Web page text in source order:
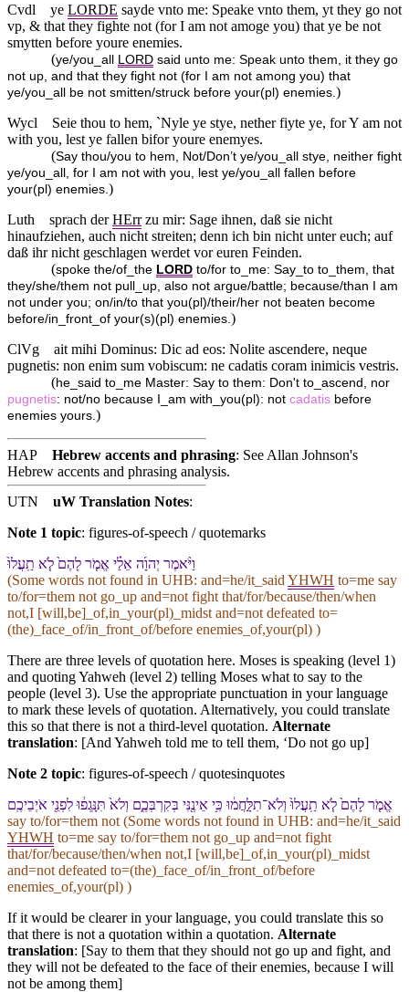
Cvdl
ye LORDE sayde vnto me: Speake vnto them, yt they go not
vp, & that they fighte not (for I am not amoge you) that ye be not
smytten before youre enemies.
(ye/you_all LORD said unto me: Speak unto them, it they go
not up, and that they fight not (for I am not among you) that
ye/you_all be not smitten/struck before your(pl) enemies. )
Wycl
Seie thou to hem, `Nyle ye stye, nether fiyte ye, for Y am not
with you, lest ye fallen bifor youre enemyes.
(Say thou/you to hem, Not/Don’t ye/you_all stye, neither fight
ye/you_all, for I am not with you, lest ye/you_all fallen before
your(pl) enemies. )
Luth
sprach derHErrzu mir: Sage ihnen, daß sie nicht
hinaufziehen, auch nicht streiten; denn ich bin nicht unter euch; auf
daß ihr nicht geschlagen werdet vor euren Feinden.
(spoke the/of_the LORD to/for to_me: Say_to to_them, that
they/she/them not pull_up, also not argue/battle; because/than I am
not under you; on/in/to that you(pl)/their/her not beaten become
before/in_front_of your(s)(pl) enemies. )
ClVg
ait mihi Dominus: Dic ad eos: Nolite ascendere, neque
pugnetis: non enim sum vobiscum: ne cadatis coram inimicis vestris.
(he_said to_me Master: Say to them: Don't to_ascend, nor
pugnetis: not/no because I_am with_you(pl): not cadatis before
enemies yours. )
HAP Hebrew accents and phrasing: See Allan Johnson's
Hebrew accents and phrasing analysis.
UTN
uW Translation Notes:
Note 1 topic: figures-of-speech / quotemarks
וַ⁠יֹּ֨אמֶר יְהוָ֜ה אֵלַ֗⁠י אֱמֹ֤ר לָ⁠הֶם֙ לֹ֤א תַֽעֲלוּ֙
(Some words not found in UHB: and=he/it_said YHWH to=me say
to/for=them not go_up and=not fight that/for/because/then/when
not,I [will,be]_of,in_your(pl)_midst and=not defeated to=
(the)_face_of/in_front_of/before enemies_of,your(pl) )
There are three levels of quotation here. Moses is speaking (level 1)
and quoting Yahweh (level 2) telling Moses what to say to the
people (level 3). Use the appropriate punctuation in your language
to mark these levels of quotation. Alternatively, you could translate
this so that there is not a third-level quotation. Alternate
translation: [And Yahweh told me to tell them, ‘Do not go up]
Note 2 topic: figures-of-speech / quotesinquotes
אֱמֹ֤ר לָ⁠הֶם֙ לֹ֤א תַֽעֲלוּ֙ וְ⁠לֹא־תִלָּ֣חֲמ֔וּ כִּ֥י אֵינֶ֖⁠נִּי בְּ⁠קִרְבְּ⁠כֶ֑ם וְ⁠לֹא֙ תִּנָּֽגְפ֔וּ לִ⁠פְנֵ֖י אֹיְבֵי⁠כֶֽם
say to/for=them not (Some words not found in UHB: and=he/it_said
YHWH to=me say to/for=them not go_up and=not fight
that/for/because/then/when not,I [will,be]_of,in_your(pl)_midst
and=not defeated to=(the)_face_of/in_front_of/before
enemies_of,your(pl) )
If it would be clearer in your language, you could translate this so
that there is not a quotation within a quotation. Alternate
translation: [Say to them that they should not go up and fight, and
they will not be defeated to the face of their enemies, because I will
not be among them]